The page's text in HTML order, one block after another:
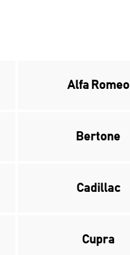
Alfa Romeo
Bertone
Cadillac
Cupra